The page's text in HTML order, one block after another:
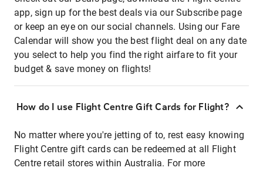
app, sign up for the best deals via our Subscribe page
or keep an eye on our social channels. Using our Fare
Calendar will show you the best flight deal on any date
you select to help you find the right airfare to fit your
budget & save money on flights!
How do I use Flight Centre Gift Cards for Flight?
No matter where you're jetting of to, rest easy knowing
Flight Centre gift cards can be redeemed at all Flight
Centre retail stores within Australia. For more